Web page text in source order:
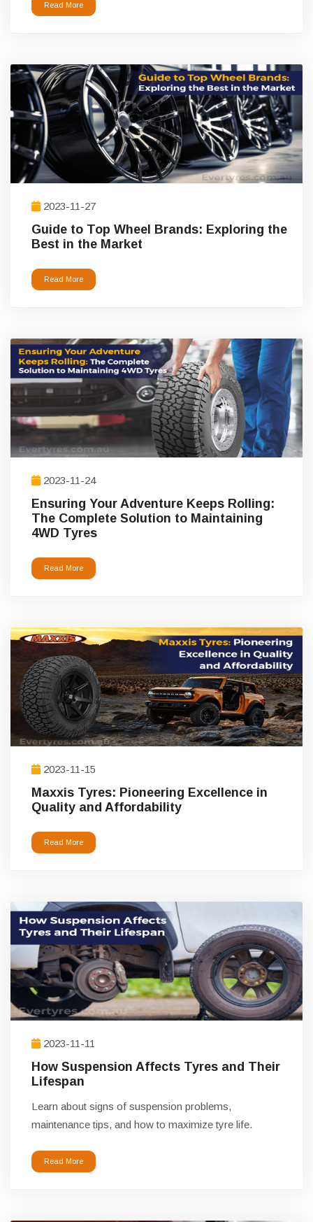
Read More
2023-11-27
Guide to Top Wheel Brands: Exploring the
Best in the Market
Read More
2023-11-24
Ensuring Your Adventure Keeps Rolling:
The Complete Solution to Maintaining
4WD Tyres
Read More
2023-11-15
Maxxis Tyres: Pioneering Excellence in
Quality and Affordability
Read More
2023-11-11
How Suspension Affects Tyres and Their
Lifespan
Learn about signs of suspension problems,
maintenance tips, and how to maximize tyre life.
Read More